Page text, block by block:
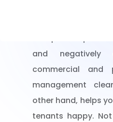
and negatively
commercial and
management
other hand, helps
tenants happy.